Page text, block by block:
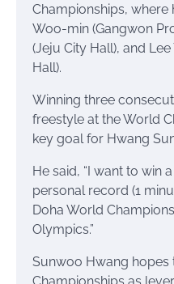
Championships, where
Woo-min (Gangwon
(Jeju City Hall), and
Hall).
Winning three
freestyle at the World
key goal for Hwang
He said, “I want to win
personal record (1
Doha World
Olympics.”
Sunwoo Hwang hopes
Championships as